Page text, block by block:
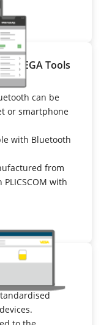
VEGA Tools
can be
or smartphone
with Bluetooth
from
with
the VEGA